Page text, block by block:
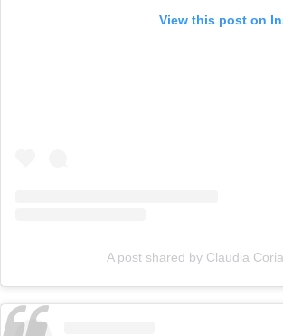
View this post on
A post shared by Claudia